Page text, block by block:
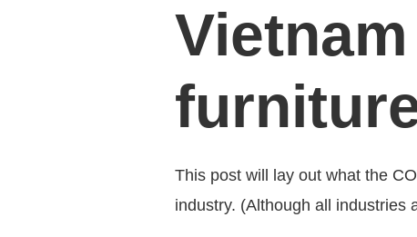
This post will lay out what the
industry. (Although all industries